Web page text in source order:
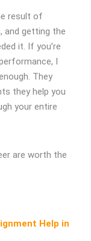
result of
and getting the
it. If you’re
I
They
they help you
your entire
are worth the
Help in